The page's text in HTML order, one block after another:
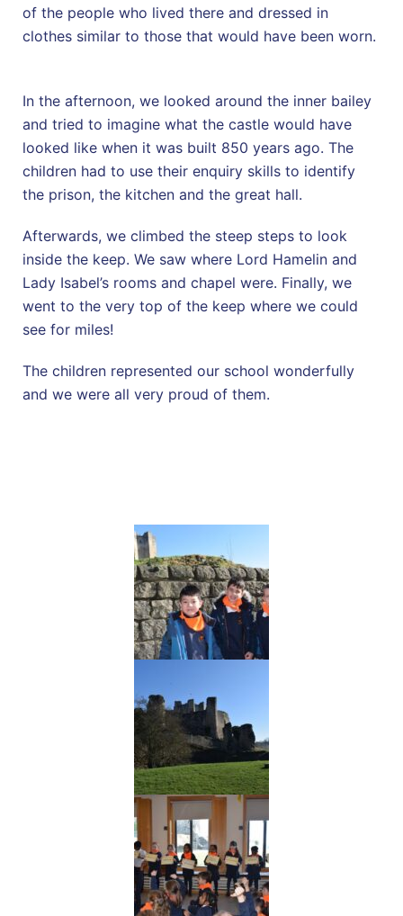
of the people who lived there and dressed in
clothes similar to those that would have been worn.
In the afternoon, we looked around the inner bailey
and tried to imagine what the castle would have
looked like when it was built 850 years ago. The
children had to use their enquiry skills to identify
the prison, the kitchen and the great hall.
Afterwards, we climbed the steep steps to look
inside the keep. We saw where Lord Hamelin and
Lady Isabel’s rooms and chapel were. Finally, we
went to the very top of the keep where we could
see for miles!
The children represented our school wonderfully
and we were all very proud of them.